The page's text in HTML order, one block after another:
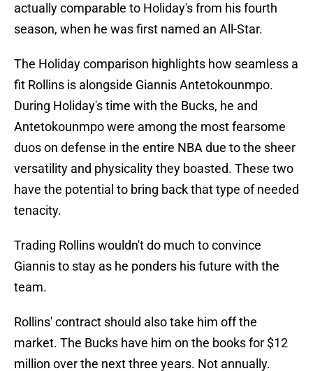
actually comparable to Holiday's from his fourth
season, when he was first named an All-Star.
The Holiday comparison highlights how seamless a
fit Rollins is alongside Giannis Antetokounmpo.
During Holiday's time with the Bucks, he and
Antetokounmpo were among the most fearsome
duos on defense in the entire NBA due to the sheer
versatility and physicality they boasted. These two
have the potential to bring back that type of needed
tenacity.
Trading Rollins wouldn't do much to convince
Giannis to stay as he ponders his future with the
team.
Rollins' contract should also take him off the
market. The Bucks have him on the books for $12
million over the next three years. Not annually.